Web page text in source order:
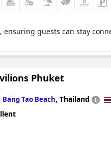
ensuring guests can stay
Phuket
Bang Tao Beach, Thailand